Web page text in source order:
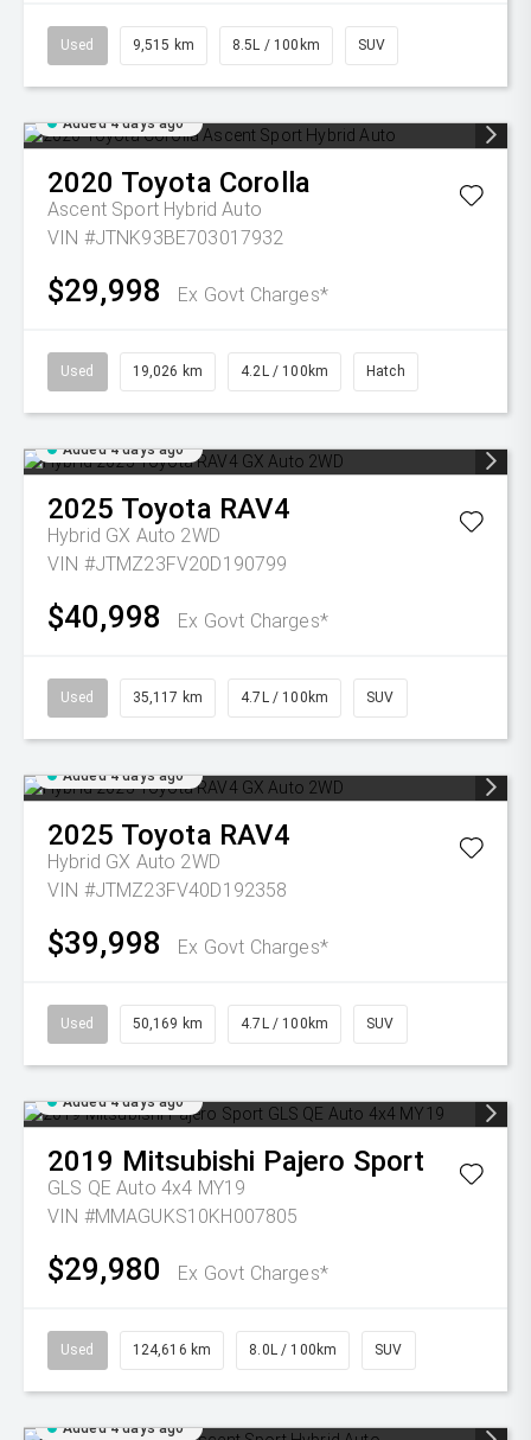
Used 9,515 km 8.5L / 100km SUV
Added 4 days ago
2020 Toyota Corolla
Ascent Sport Hybrid Auto
VIN #JTNK93BE703017932
$29,998 Ex Govt Charges*
Used 19,026 km 4.2L / 100km Hatch
Added 4 days ago
2025 Toyota RAV4
Hybrid GX Auto 2WD
VIN #JTMZ23FV20D190799
$40,998 Ex Govt Charges*
Used 35,117 km 4.7L / 100km SUV
Added 4 days ago
2025 Toyota RAV4
Hybrid GX Auto 2WD
VIN #JTMZ23FV40D192358
$39,998 Ex Govt Charges*
Used 50,169 km 4.7L / 100km SUV
Added 4 days ago
2019 Mitsubishi Pajero Sport
GLS QE Auto 4x4 MY19
VIN #MMAGUKS10KH007805
$29,980 Ex Govt Charges*
Used 124,616 km 8.0L / 100km SUV
Added 4 days ago